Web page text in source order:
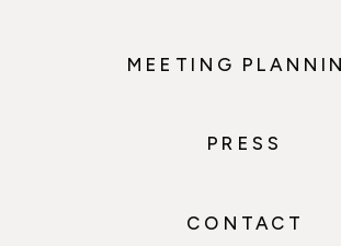
MEETING
PRESS
CONTACT